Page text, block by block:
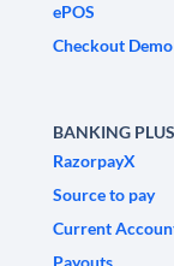
ePOS
Checkout Demo
BANKING PLUS
RazorpayX
Source to pay
Current
Payouts